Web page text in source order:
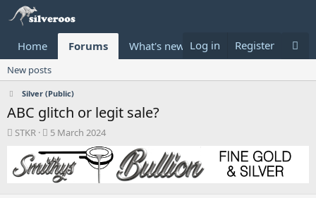
Home Forums What's new Donate
Log in Register
New posts
Silver (Public)
ABC glitch or legit sale?
T
e
STKR
S
a
r
t
5 March 2024